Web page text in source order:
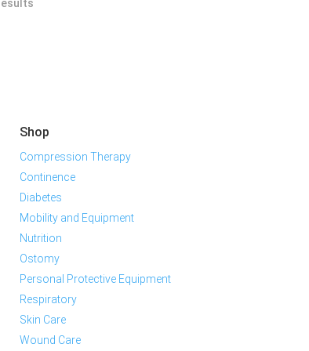
Shop
Compression Therapy
Continence
Diabetes
Mobility and Equipment
Nutrition
Ostomy
Personal Protective Equipment
Respiratory
Skin Care
Wound Care